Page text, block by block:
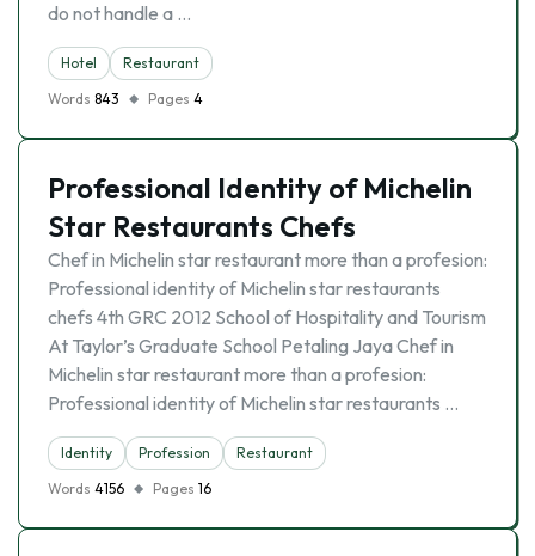
do not handle a …
Hotel
Restaurant
Words 843 Pages 4
Professional Identity of Michelin
Star Restaurants Chefs
Chef in Michelin star restaurant more than a profesion:
Professional identity of Michelin star restaurants
chefs 4th GRC 2012 School of Hospitality and Tourism
At Taylor’s Graduate School Petaling Jaya Chef in
Michelin star restaurant more than a profesion:
Professional identity of Michelin star restaurants …
Identity Profession
Restaurant
Words 4156 Pages 16